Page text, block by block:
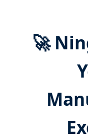
🚀